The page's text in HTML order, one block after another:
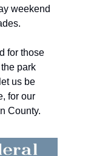
weekend
for those
park
us be
for our
County.